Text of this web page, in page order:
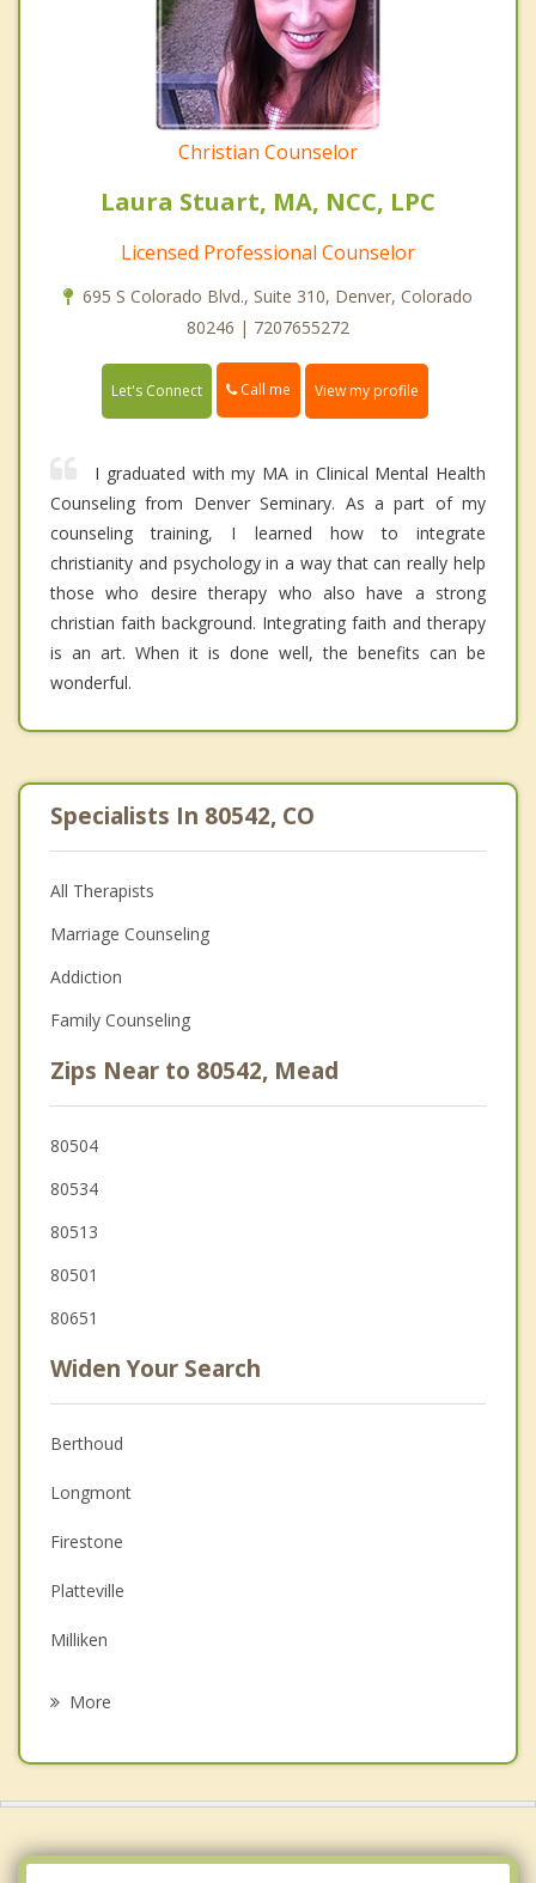
Christian Counselor
Laura Stuart, MA, NCC, LPC
Licensed Professional Counselor
695 S Colorado Blvd., Suite 310, Denver, Colorado
80246 | 7207655272
Let's Connect Call me View my profile
I graduated with my MA in Clinical Mental Health
Counseling from Denver Seminary. As a part of my
counseling training, I learned how to integrate
christianity and psychology in a way that can really help
those who desire therapy who also have a strong
christian faith background. Integrating faith and therapy
is an art. When it is done well, the benefits can be
wonderful.
Specialists In 80542, CO
All Therapists
Marriage Counseling
Addiction
Family Counseling
Zips Near to 80542, Mead
80504
80534
80513
80501
80651
Widen Your Search
Berthoud
Longmont
Firestone
Platteville
Milliken
More